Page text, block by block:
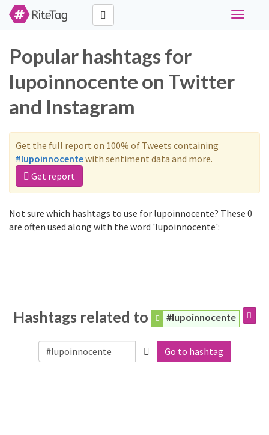
Toggle
Popular hashtags for
lupoinnocente on Twitter
and Instagram
Get the full report on 100% of Tweets containing
#lupoinnocentewith sentiment data and more.
Get report
Not sure which hashtags to use for lupoinnocente? These 0
are often used along with the word 'lupoinnocente':
Hashtags related to #lupoinnocente
Go to hashtag